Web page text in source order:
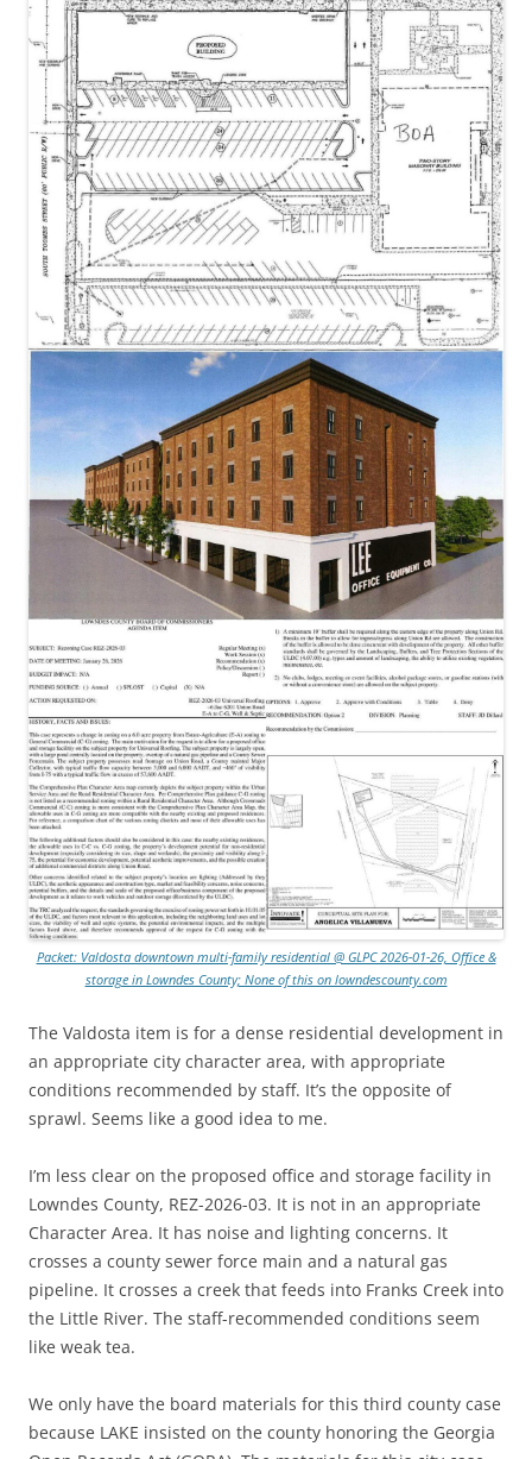
Packet: Valdosta downtown multi-family residential @ GLPC 2026-01-26, Office &
storage in Lowndes County; None of this on lowndescounty.com
The Valdosta item is for a dense residential development in
an appropriate city character area, with appropriate
conditions recommended by staff. It’s the opposite of
sprawl. Seems like a good idea to me.
I’m less clear on the proposed office and storage facility in
Lowndes County, REZ-2026-03. It is not in an appropriate
Character Area. It has noise and lighting concerns. It
crosses a county sewer force main and a natural gas
pipeline. It crosses a creek that feeds into Franks Creek into
the Little River. The staff-recommended conditions seem
like weak tea.
We only have the board materials for this third county case
because LAKE insisted on the county honoring the Georgia